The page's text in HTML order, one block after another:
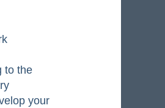
to the
your